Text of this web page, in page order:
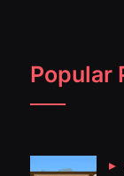
Popular